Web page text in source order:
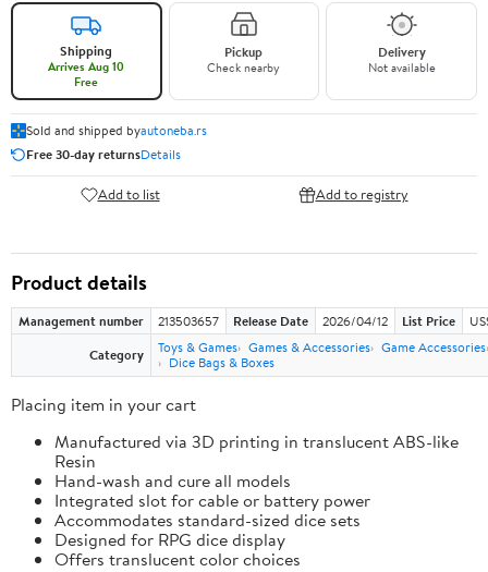
Shipping
Arrives Aug 10
Free
Pickup
Check nearby
Delivery
Not available
Sold and shipped byautoneba.rs
Free 30-day returnsDetails
Add to list Add to registry
Product details
Management number 213503657 Release Date 2026/04/12 List Price
Category
Toys & Games Games & Accessories Game Accessories
Dice Bags & Boxes
Placing item in your cart
Manufactured via 3D printing in translucent ABS-like
Resin
Hand-wash and cure all models
Integrated slot for cable or battery power
Accommodates standard-sized dice sets
Designed for RPG dice display
Offers translucent color choices